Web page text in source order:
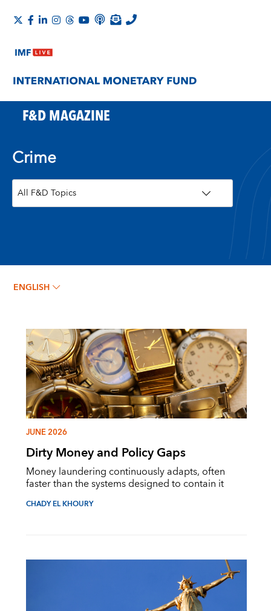
F&D MAGAZINE
Crime
ENGLISH
JUNE 2026
Dirty Money and Policy Gaps
Money laundering continuously adapts, often
faster than the systems designed to contain it
CHADY EL KHOURY